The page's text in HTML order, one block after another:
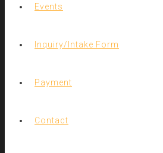
Events
Inquiry/Intake Form
Payment
Contact